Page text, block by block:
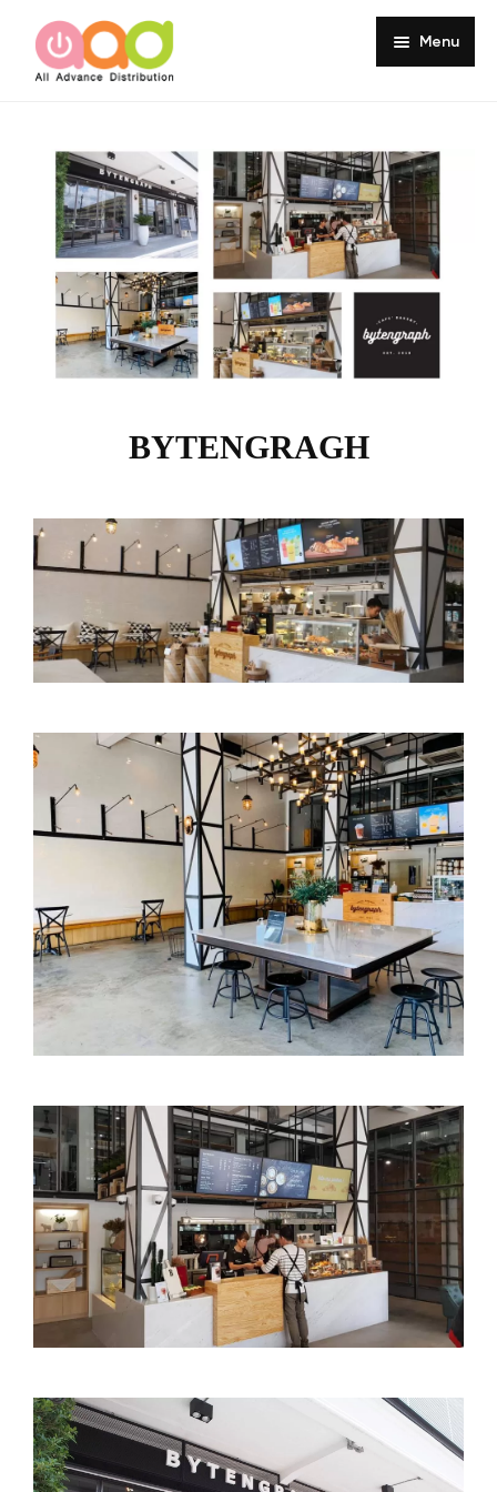
Menu
About
Products
Services
Portfolio
Customer Review
BYTENGRAGH